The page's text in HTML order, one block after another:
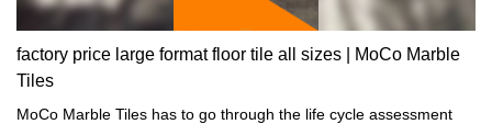
factory price large format floor tile all sizes | MoCo Marble
Tiles
MoCo Marble Tiles has to go through the life cycle assessment